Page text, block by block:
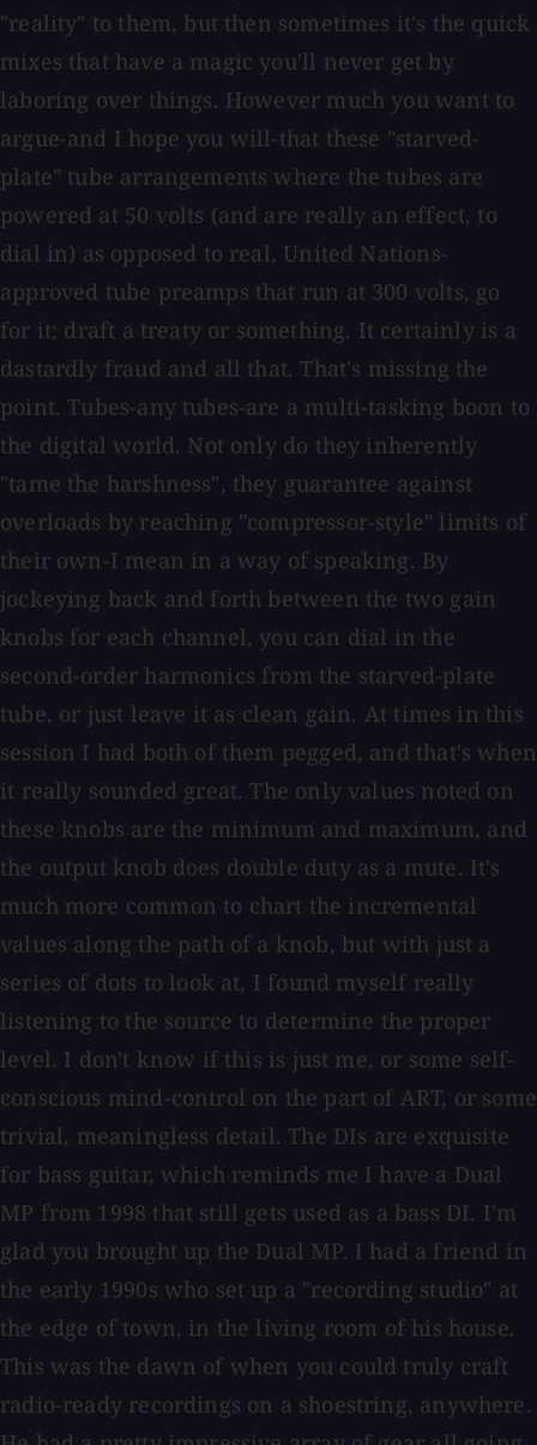
"reality" to them, but then sometimes it's the quick
mixes that have a magic you'll never get by
laboring over things. However much you want to
argue-and I hope you will-that these "starved-
plate" tube arrangements where the tubes are
powered at 50 volts (and are really an effect, to
dial in) as opposed to real, United Nations-
approved tube preamps that run at 300 volts, go
for it; draft a treaty or something. It certainly is a
dastardly fraud and all that. That's missing the
point. Tubes-any tubes-are a multi-tasking boon to
the digital world. Not only do they inherently
"tame the harshness", they guarantee against
overloads by reaching "compressor-style" limits of
their own-I mean in a way of speaking. By
jockeying back and forth between the two gain
knobs for each channel, you can dial in the
second-order harmonics from the starved-plate
tube, or just leave it as clean gain. At times in this
session I had both of them pegged, and that's when
it really sounded great. The only values noted on
these knobs are the minimum and maximum, and
the output knob does double duty as a mute. It's
much more common to chart the incremental
values along the path of a knob, but with just a
series of dots to look at, I found myself really
listening to the source to determine the proper
level. I don't know if this is just me, or some self-
conscious mind-control on the part of ART, or some
trivial, meaningless detail. The DIs are exquisite
for bass guitar, which reminds me I have a Dual
MP from 1998 that still gets used as a bass DI. I'm
glad you brought up the Dual MP. I had a friend in
the early 1990s who set up a "recording studio" at
the edge of town, in the living room of his house.
This was the dawn of when you could truly craft
radio-ready recordings on a shoestring, anywhere.